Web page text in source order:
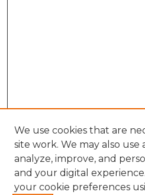
We use cookies that are
site work. We may also use
analyze, improve, and
and your digital
your cookie preferences